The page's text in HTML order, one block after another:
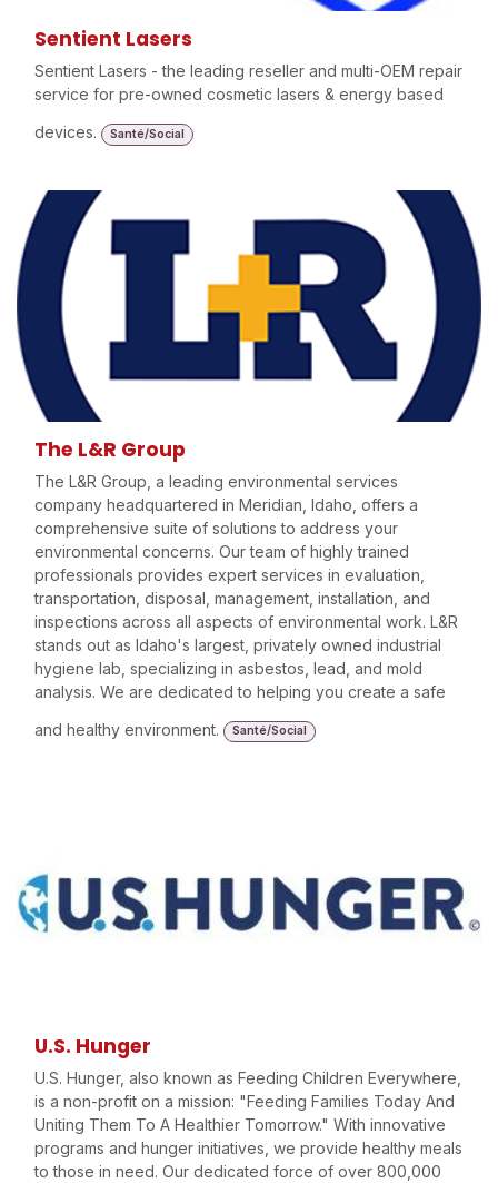
Sentient Lasers
Sentient Lasers - the leading reseller and multi-OEM repair
service for pre-owned cosmetic lasers & energy based
devices.
Santé/Social
The L&R Group
The L&R Group, a leading environmental services
company headquartered in Meridian, Idaho, offers a
comprehensive suite of solutions to address your
environmental concerns. Our team of highly trained
professionals provides expert services in evaluation,
transportation, disposal, management, installation, and
inspections across all aspects of environmental work. L&R
stands out as Idaho's largest, privately owned industrial
hygiene lab, specializing in asbestos, lead, and mold
analysis. We are dedicated to helping you create a safe
and healthy environment.
Santé/Social
U.S. Hunger
U.S. Hunger, also known as Feeding Children Everywhere,
is a non-profit on a mission: "Feeding Families Today And
Uniting Them To A Healthier Tomorrow." With innovative
programs and hunger initiatives, we provide healthy meals
to those in need. Our dedicated force of over 800,000